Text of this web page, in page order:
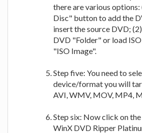
there are various
Disc" button to add the
insert the source DVD;
DVD "Folder" or load
"ISO Image".
Step five: You need to
device/format you will
AVI, WMV, MOV, MP4,
Step six: Now click on
WinX DVD Ripper